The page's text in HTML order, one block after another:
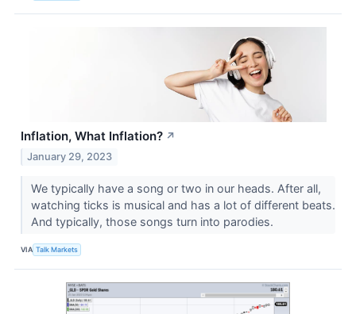
Inflation, What Inflation? ↗
January 29, 2023
We typically have a song or two in our heads. After all,
watching ticks is musical and has a lot of different beats.
And typically, those songs turn into parodies.
VIA Talk Markets